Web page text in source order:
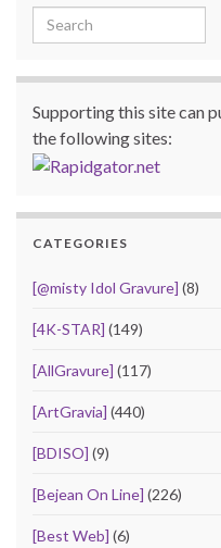
Search for:
Supporting this site can
the following sites:
CATEGORIES
[@misty Idol Gravure] (8)
[4K-STAR] (149)
[AllGravure] (117)
[ArtGravia] (440)
[BDISO] (9)
[Bejean On Line] (226)
[Best Web] (6)